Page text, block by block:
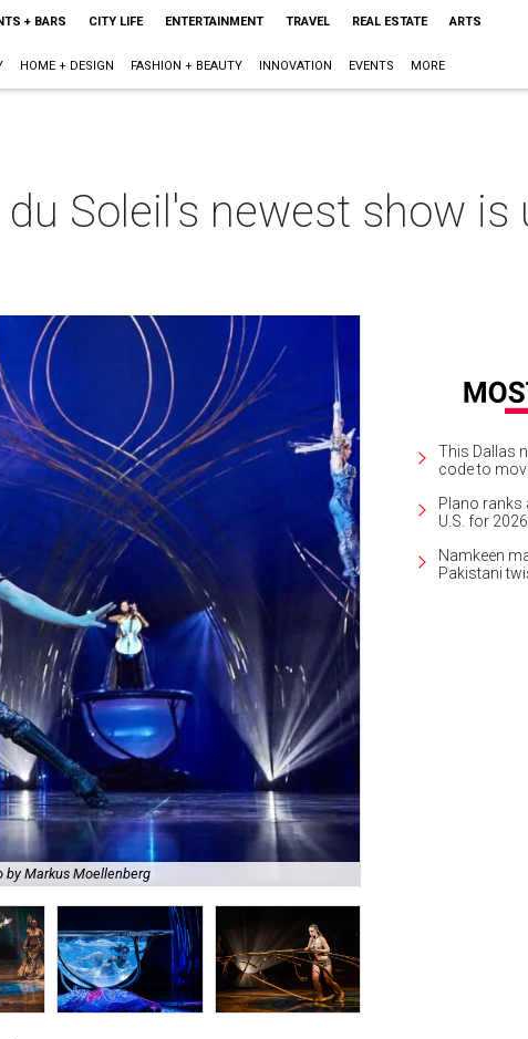
+ BARS CITY LIFE ENTERTAINMENT TRAVEL REAL ESTATE ARTS
HOME + DESIGN FASHION + BEAUTY INNOVATION EVENTS MORE
Soleil's newest show is
by Markus Moellenberg
This Dallas
code to
Plano ranks
U.S. for 2026
Namkeen
Pakistani